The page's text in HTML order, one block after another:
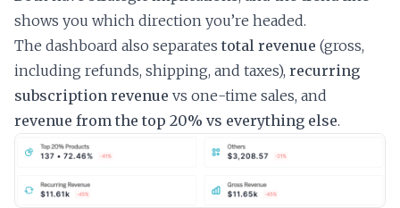
shows you which direction you’re headed.
The dashboard also separates total revenue (gross,
including refunds, shipping, and taxes), recurring
subscription revenue vs one-time sales, and
revenue from the top 20% vs everything else.